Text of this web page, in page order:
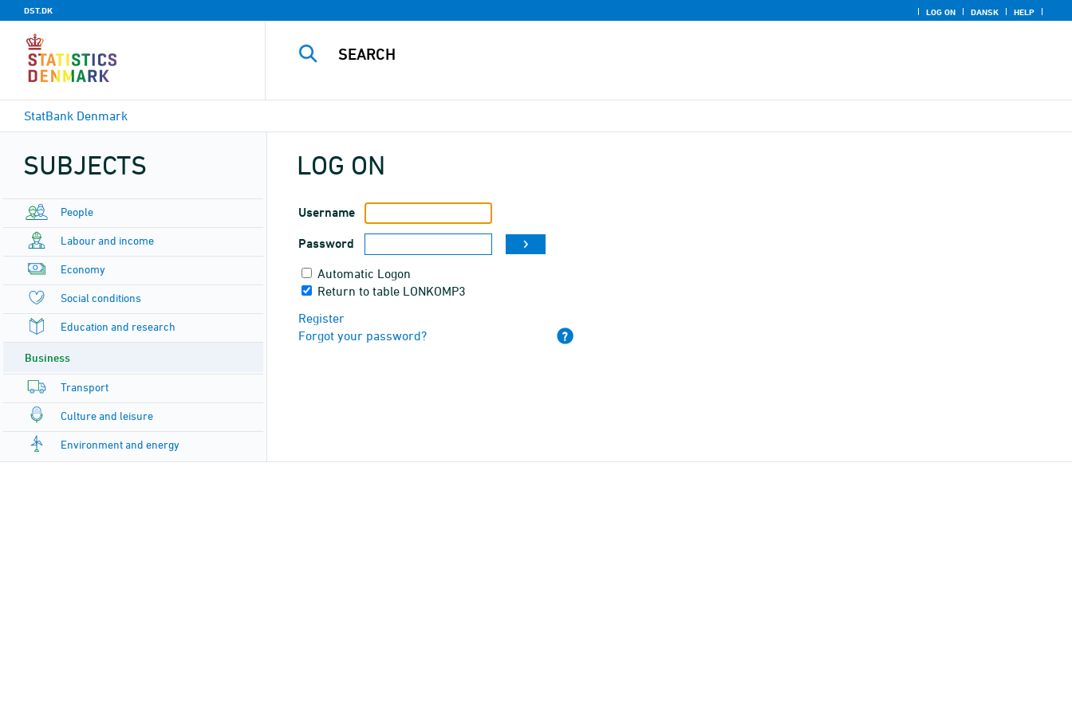
DST.DK LOG ON DANSK HELP
StatBank Denmark
SUBJECTS
People
Labour and income
Economy
Social conditions
Education and research
Business
Transport
Culture and leisure
Environment and energy
LOG ON
Username
Password
Automatic Logon
Return to table LONKOMP3
Register
Forgot your password?